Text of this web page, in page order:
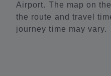
Airport. The map on
the route and travel
journey time may vary.